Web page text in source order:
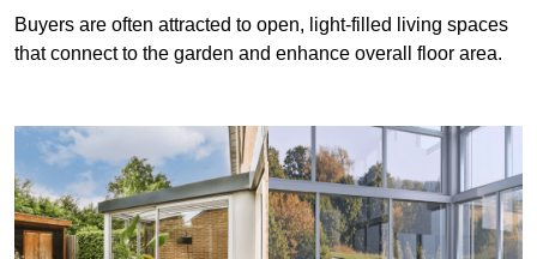
Buyers are often attracted to open, light-filled living spaces
that connect to the garden and enhance overall floor area.